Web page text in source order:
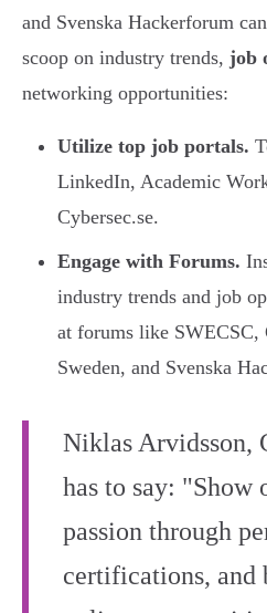
and Svenska Hackerforum
scoop on industry trends, job
networking opportunities:
Utilize top job portals.
LinkedIn, Academic
Cybersec.se.
Engage with Forums.
industry trends and job
at forums like SWECSC,
Sweden, and Svenska
Niklas Arvidsson,
has to say:
passion through
certifications, and